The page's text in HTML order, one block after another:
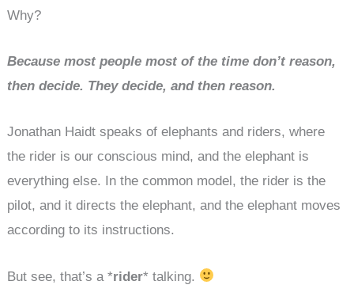
Why?
Because most people most of the time don’t reason,
then decide. They decide, and then reason.
Jonathan Haidt speaks of elephants and riders, where
the rider is our conscious mind, and the elephant is
everything else. In the common model, the rider is the
pilot, and it directs the elephant, and the elephant moves
according to its instructions.
But see, that’s a *rider* talking.